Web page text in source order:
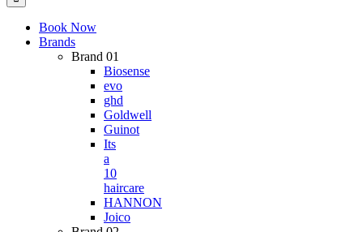
Book Now
Brands
Brand 01
Biosense
evo
ghd
Goldwell
Guinot
Its
a
10
haircare
HANNON
Joico